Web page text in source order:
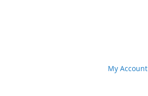
My Account